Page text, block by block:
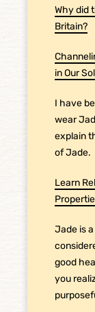
Why did
Britain?
in Our
I have
wear
explain
of Jade.
Learn
Jade is
good
you